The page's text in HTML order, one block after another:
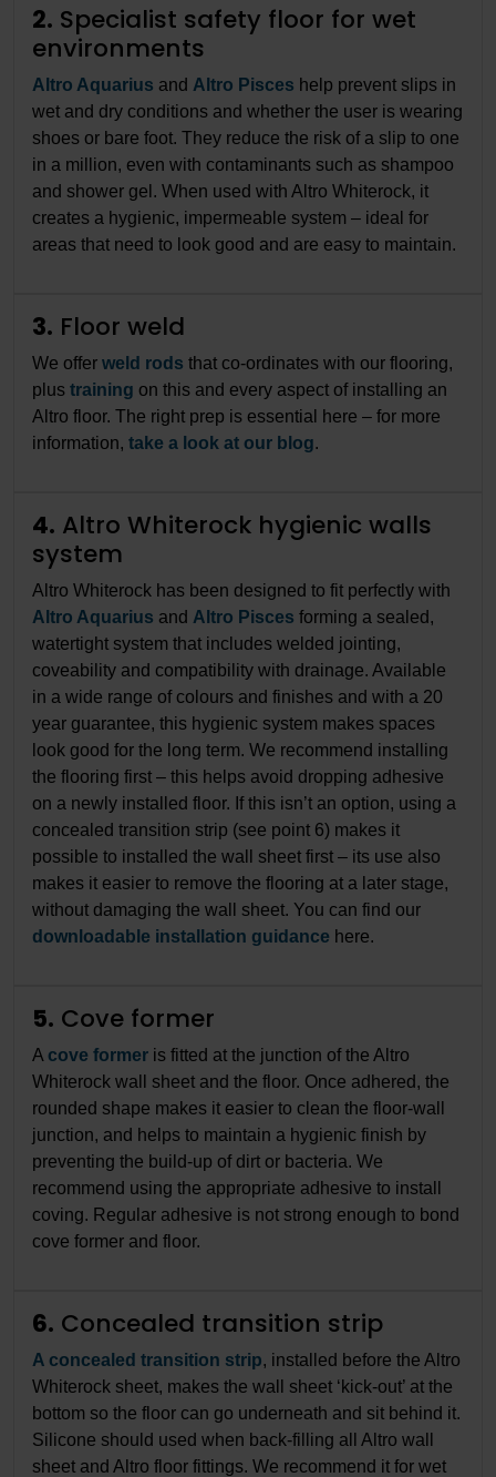
2. Specialist safety floor for wet
environments
Altro Aquarius and Altro Pisces help prevent slips in
wet and dry conditions and whether the user is wearing
shoes or bare foot. They reduce the risk of a slip to one
in a million, even with contaminants such as shampoo
and shower gel. When used with Altro Whiterock, it
creates a hygienic, impermeable system – ideal for
areas that need to look good and are easy to maintain.
3. Floor weld
We offer weld rods that co-ordinates with our flooring,
plus training on this and every aspect of installing an
Altro floor. The right prep is essential here – for more
information, take a look at our blog.
4. Altro Whiterock hygienic walls
system
Altro Whiterock has been designed to fit perfectly with
Altro Aquarius and Altro Pisces forming a sealed,
watertight system that includes welded jointing,
coveability and compatibility with drainage. Available
in a wide range of colours and finishes and with a 20
year guarantee, this hygienic system makes spaces
look good for the long term. We recommend installing
the flooring first – this helps avoid dropping adhesive
on a newly installed floor. If this isn’t an option, using a
concealed transition strip (see point 6) makes it
possible to installed the wall sheet first – its use also
makes it easier to remove the flooring at a later stage,
without damaging the wall sheet. You can find our
downloadable installation guidance here.
5. Cove former
A cove former is fitted at the junction of the Altro
Whiterock wall sheet and the floor. Once adhered, the
rounded shape makes it easier to clean the floor-wall
junction, and helps to maintain a hygienic finish by
preventing the build-up of dirt or bacteria. We
recommend using the appropriate adhesive to install
coving. Regular adhesive is not strong enough to bond
cove former and floor.
6. Concealed transition strip
A concealed transition strip, installed before the Altro
Whiterock sheet, makes the wall sheet ‘kick-out’ at the
bottom so the floor can go underneath and sit behind it.
Silicone should used when back-filling all Altro wall
sheet and Altro floor fittings. We recommend it for wet